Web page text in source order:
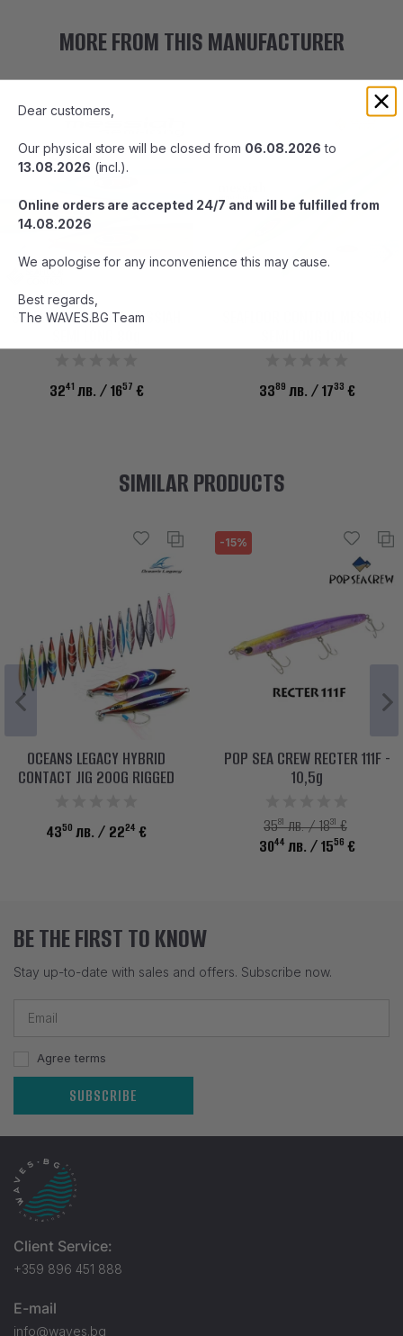
MORE FROM THIS MANUFACTURER
SEAFLOOR CONTROL MESSIAH
3241 лв. / 1657 € 3389 лв. / 1733 €
SIMILAR PRODUCTS
OCEANS LEGACY HYBRID
CONTACT JIG 200G RIGGED
4350 лв. / 2224 €
-15%
POP SEA CREW RECTER 111F -
10,5g
3581лв. / 1831€
3044 лв. / 1556 €
BE THE FIRST TO KNOW
Stay up-to-date with sales and offers. Subscribe now.
Agree terms
SUBSCRIBE
Client Service:
+359 896 451 888
E-mail
info@waves.bg
Dear customers,
Our physical store will be closed from 06.08.2026 to
13.08.2026 (incl.).
Online orders are accepted 24/7 and will be fulfilled from
14.08.2026
We apologise for any inconvenience this may cause.
Best regards,
The WAVES.BG Team